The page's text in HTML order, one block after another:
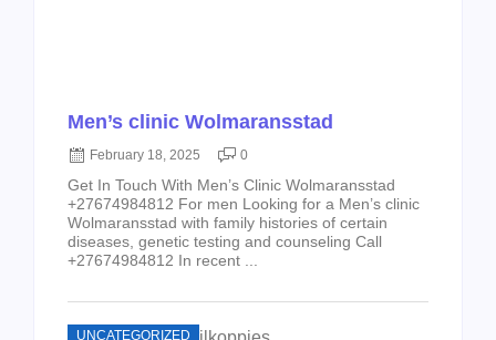
Men’s clinic Wolmaransstad
February 18, 2025 0
Get In Touch With Men’s Clinic Wolmaransstad
+27674984812 For men Looking for a Men’s clinic
Wolmaransstad with family histories of certain
diseases, genetic testing and counseling Call
+27674984812 In recent ...
UNCATEGORIZED